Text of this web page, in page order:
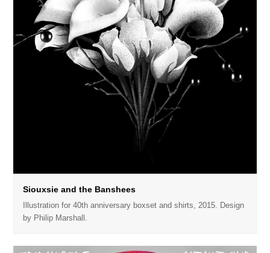
Siouxsie and the Banshees
Illustration for 40th anniversary boxset and shirts, 2015. Design
by Philip Marshall.